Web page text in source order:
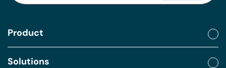
Product
Solutions